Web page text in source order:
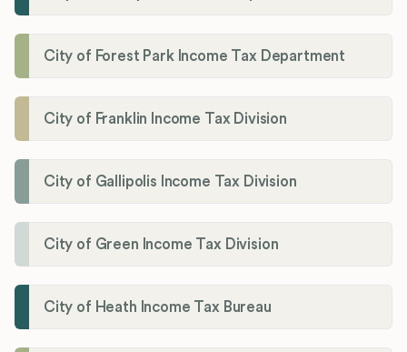
City of Forest Park Income Tax Department
City of Franklin Income Tax Division
City of Gallipolis Income Tax Division
City of Green Income Tax Division
City of Heath Income Tax Bureau